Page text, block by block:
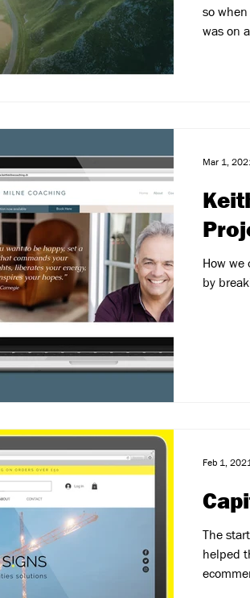
so
was on
How
by
Mar 1,
The
helped
Feb 1,